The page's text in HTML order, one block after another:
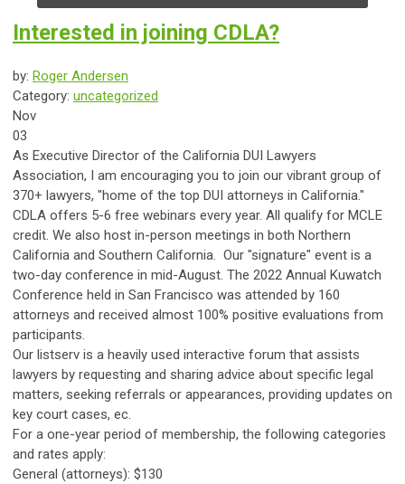
Interested in joining CDLA?
by: Roger Andersen
Category: uncategorized
Nov
03
As Executive Director of the California DUI Lawyers
Association, I am encouraging you to join our vibrant group of
370+ lawyers, "home of the top DUI attorneys in California."
CDLA offers 5-6 free webinars every year. All qualify for MCLE
credit. We also host in-person meetings in both Northern
California and Southern California. Our "signature" event is a
two-day conference in mid-August. The 2022 Annual Kuwatch
Conference held in San Francisco was attended by 160
attorneys and received almost 100% positive evaluations from
participants.
Our listserv is a heavily used interactive forum that assists
lawyers by requesting and sharing advice about specific legal
matters, seeking referrals or appearances, providing updates on
key court cases, ec.
For a one-year period of membership, the following categories
and rates apply:
General (attorneys): $130